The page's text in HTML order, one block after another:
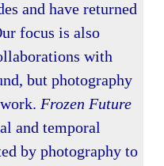
and have returned
focus is also
with
but photography
Frozen Future
and temporal
by photography to